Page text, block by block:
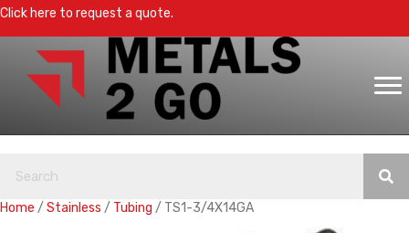
Click here to request a quote.
Home / Stainless / Tubing / TS1-3/4X14GA